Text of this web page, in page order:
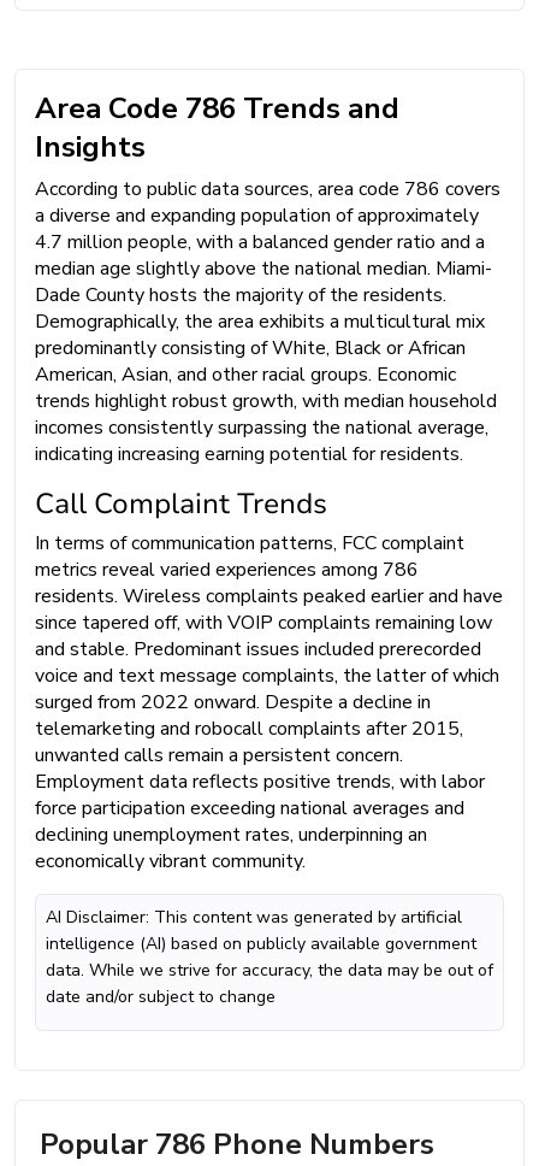
Area Code 786 Trends and
Insights
According to public data sources, area code 786 covers
a diverse and expanding population of approximately
4.7 million people, with a balanced gender ratio and a
median age slightly above the national median. Miami-
Dade County hosts the majority of the residents.
Demographically, the area exhibits a multicultural mix
predominantly consisting of White, Black or African
American, Asian, and other racial groups. Economic
trends highlight robust growth, with median household
incomes consistently surpassing the national average,
indicating increasing earning potential for residents.
Call Complaint Trends
In terms of communication patterns, FCC complaint
metrics reveal varied experiences among 786
residents. Wireless complaints peaked earlier and have
since tapered off, with VOIP complaints remaining low
and stable. Predominant issues included prerecorded
voice and text message complaints, the latter of which
surged from 2022 onward. Despite a decline in
telemarketing and robocall complaints after 2015,
unwanted calls remain a persistent concern.
Employment data reflects positive trends, with labor
force participation exceeding national averages and
declining unemployment rates, underpinning an
economically vibrant community.
AI Disclaimer: This content was generated by artificial
intelligence (AI) based on publicly available government
data. While we strive for accuracy, the data may be out of
date and/or subject to change
Popular 786 Phone Numbers